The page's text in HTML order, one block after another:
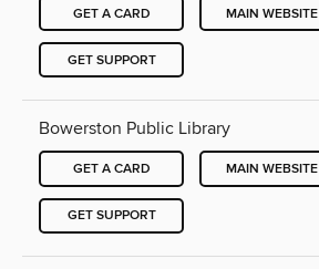
GET A CARD MAIN WEBSITE
GET SUPPORT
Bowerston Public Library
GET A CARD MAIN WEBSITE
GET SUPPORT